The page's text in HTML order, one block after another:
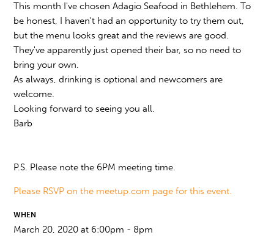
This month I've chosen Adagio Seafood in Bethlehem. To
be honest, I haven't had an opportunity to try them out,
but the menu looks great and the reviews are good.
They've apparently just opened their bar, so no need to
bring your own.
As always, drinking is optional and newcomers are
welcome.
Looking forward to seeing you all.
Barb
P.S. Please note the 6PM meeting time.
Please RSVP on the meetup.com page for this event.
WHEN
March 20, 2020 at 6:00pm - 8pm